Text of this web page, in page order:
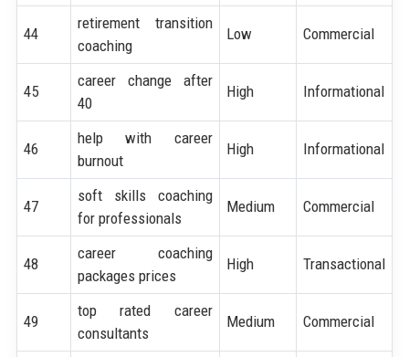
44
retirement transition
coaching
Low Commercial
45
career change after
40
High Informational
46
help with career
burnout
High Informational
47
soft skills coaching
for professionals
Medium Commercial
48
career coaching
packages prices
High Transactional
49
top rated career
consultants
Medium Commercial